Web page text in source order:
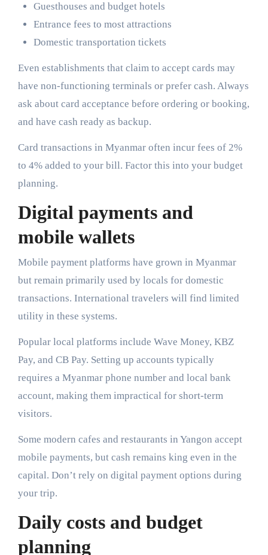
Guesthouses and budget hotels
Entrance fees to most attractions
Domestic transportation tickets
Even establishments that claim to accept cards may
have non-functioning terminals or prefer cash. Always
ask about card acceptance before ordering or booking,
and have cash ready as backup.
Card transactions in Myanmar often incur fees of 2%
to 4% added to your bill. Factor this into your budget
planning.
Digital payments and
mobile wallets
Mobile payment platforms have grown in Myanmar
but remain primarily used by locals for domestic
transactions. International travelers will find limited
utility in these systems.
Popular local platforms include Wave Money, KBZ
Pay, and CB Pay. Setting up accounts typically
requires a Myanmar phone number and local bank
account, making them impractical for short-term
visitors.
Some modern cafes and restaurants in Yangon accept
mobile payments, but cash remains king even in the
capital. Don’t rely on digital payment options during
your trip.
Daily costs and budget
planning